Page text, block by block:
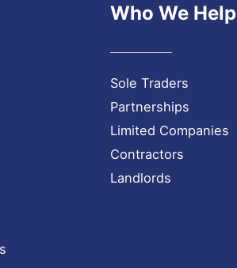
Who We Help
Sole Traders
Partnerships
Limited Companies
Contractors
Landlords